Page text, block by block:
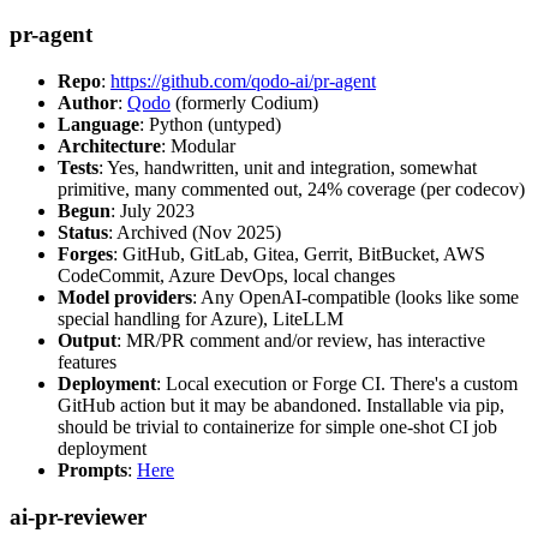
pr-agent
Repo: https://github.com/qodo-ai/pr-agent
Author: Qodo (formerly Codium)
Language: Python (untyped)
Architecture: Modular
Tests: Yes, handwritten, unit and integration, somewhat
primitive, many commented out, 24% coverage (per codecov)
Begun: July 2023
Status: Archived (Nov 2025)
Forges: GitHub, GitLab, Gitea, Gerrit, BitBucket, AWS
CodeCommit, Azure DevOps, local changes
Model providers: Any OpenAI-compatible (looks like some
special handling for Azure), LiteLLM
Output: MR/PR comment and/or review, has interactive
features
Deployment: Local execution or Forge CI. There's a custom
GitHub action but it may be abandoned. Installable via pip,
should be trivial to containerize for simple one-shot CI job
deployment
Prompts: Here
ai-pr-reviewer